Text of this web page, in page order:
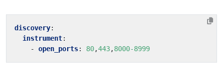
discovery:
instrument:
- open_ports: 80,443,8000-8999